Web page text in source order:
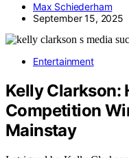
Max Schiederham
September 15, 2025
Entertainment
Kelly Clarkson:
Competition
Mainstay